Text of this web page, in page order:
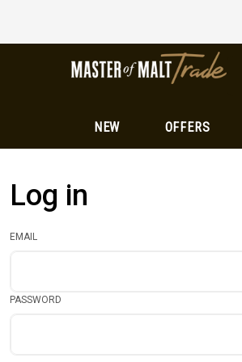
NEW OFFERS
Log in
EMAIL
PASSWORD